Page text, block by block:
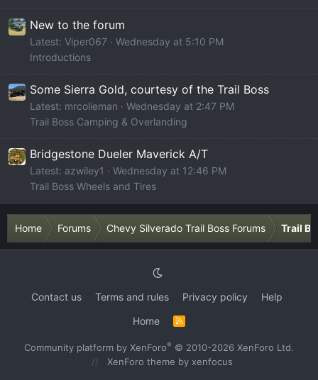
New to the forum
Latest: Viper067
Wednesday at 5:10 PM
Introductions
Some Sierra Gold, courtesy of the Trail Boss
Latest: mrcolieman
Wednesday at 2:47 PM
Trail Boss Camping & Overlanding
Bridgestone Dueler Maverick A/T
Latest: azwiley1
Wednesday at 12:46 PM
Trail Boss Wheels and Tires
Home Forums Chevy Silverado Trail Boss Forums Trail
Contact us Terms and rules Privacy policy
Help
Home
R
S
Community platform by XenForo® © 2010-2026 XenForo Ltd.
XenForo theme by xenfocus